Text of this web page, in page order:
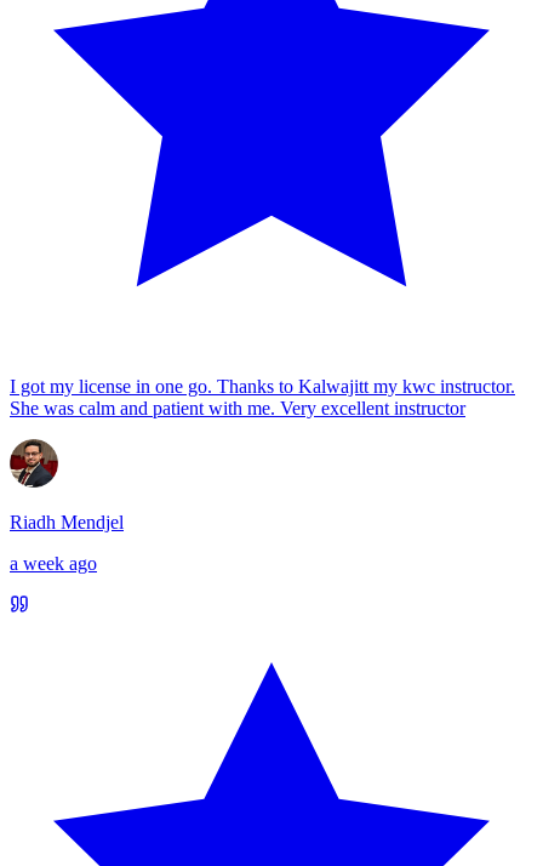
I got my license in one go. Thanks to Kalwajitt my kwc instructor.
She was calm and patient with me. Very excellent instructor
Riadh Mendjel
a week ago